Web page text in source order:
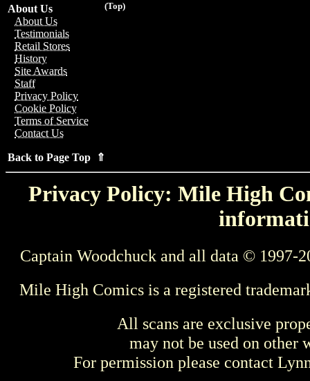
(Top)
About Us
About Us
Testimonials
Retail Stores
History
Site Awards
Staff
Privacy Policy
Cookie Policy
Terms of Service
Contact Us
Back to Page Top ⇑
Privacy Policy: Mile High
Captain Woodchuck and all data © 1997-
Mile High Comics is a registered
All scans are exclusive
may not be used on other
For permission please contact